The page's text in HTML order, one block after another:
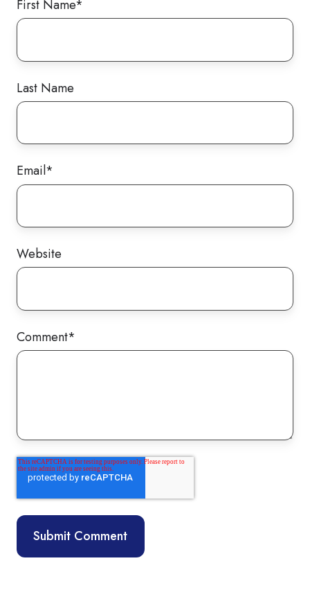
First Name*
Last Name
Email*
Website
Comment*